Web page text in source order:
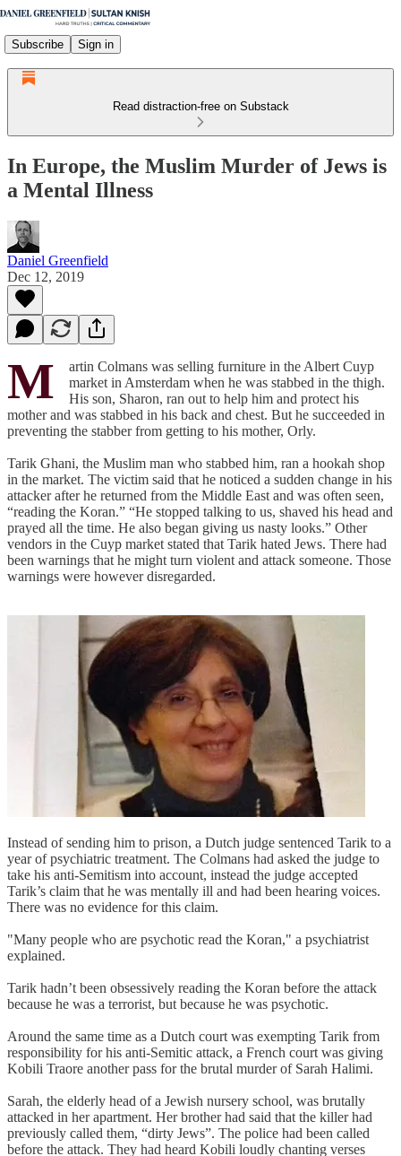
Subscribe Sign in
Read distraction-free on Substack
In Europe, the Muslim Murder of Jews is
a Mental Illness
Daniel Greenfield
Dec 12, 2019
M
artin Colmans was selling furniture in the Albert Cuyp
market in Amsterdam when he was stabbed in the thigh.
His son, Sharon, ran out to help him and protect his
mother and was stabbed in his back and chest. But he succeeded in
preventing the stabber from getting to his mother, Orly.
Tarik Ghani, the Muslim man who stabbed him, ran a hookah shop
in the market. The victim said that he noticed a sudden change in his
attacker after he returned from the Middle East and was often seen,
“reading the Koran.” “He stopped talking to us, shaved his head and
prayed all the time. He also began giving us nasty looks.” Other
vendors in the Cuyp market stated that Tarik hated Jews. There had
been warnings that he might turn violent and attack someone. Those
warnings were however disregarded.
Instead of sending him to prison, a Dutch judge sentenced Tarik to a
year of psychiatric treatment. The Colmans had asked the judge to
take his anti-Semitism into account, instead the judge accepted
Tarik’s claim that he was mentally ill and had been hearing voices.
There was no evidence for this claim.
"Many people who are psychotic read the Koran," a psychiatrist
explained.
Tarik hadn’t been obsessively reading the Koran before the attack
because he was a terrorist, but because he was psychotic.
Around the same time as a Dutch court was exempting Tarik from
responsibility for his anti-Semitic attack, a French court was giving
Kobili Traore another pass for the brutal murder of Sarah Halimi.
Sarah, the elderly head of a Jewish nursery school, was brutally
attacked in her apartment. Her brother had said that the killer had
previously called them, “dirty Jews”. The police had been called
before the attack. They had heard Kobili loudly chanting verses